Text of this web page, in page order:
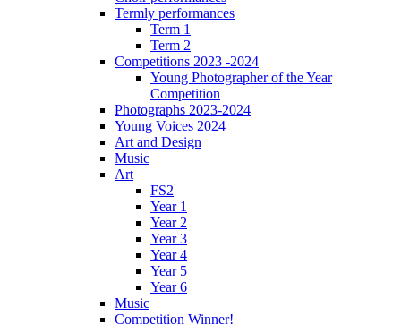
Termly performances
Term 1
Term 2
Competitions 2023 -2024
Young Photographer of the Year
Competition
Photographs 2023-2024
Young Voices 2024
Art and Design
Music
Art
FS2
Year 1
Year 2
Year 3
Year 4
Year 5
Year 6
Music
Competition Winner!